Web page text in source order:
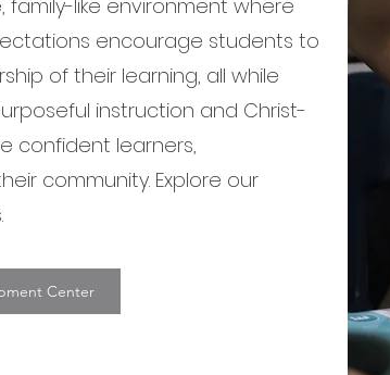
like environment where
encourage students to
of their learning, all while
instruction and Christ-
confident learners,
community. Explore our
Center